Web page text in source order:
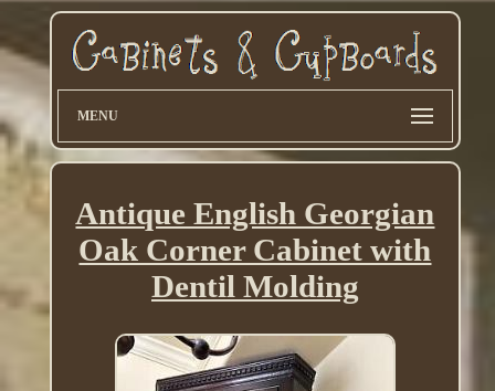
MENU
Antique English Georgian
Oak Corner Cabinet with
Dentil Molding